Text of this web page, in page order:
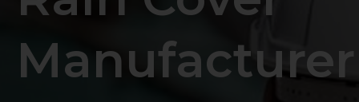
Manufacturer